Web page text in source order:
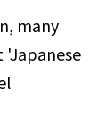
many
'Japanese